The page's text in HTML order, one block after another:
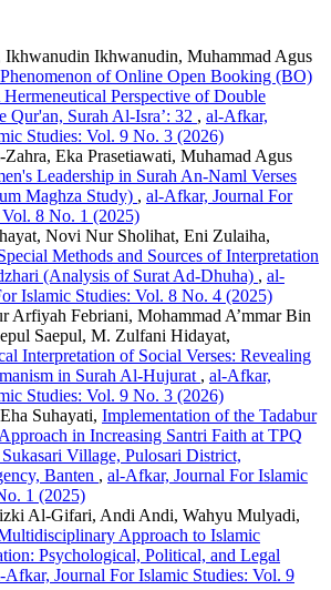
Ikhwanudin, Muhammad Agus
of Online Open Booking (BO)
Hermeneutical Perspective of Double
Qur'an, Surah Al-Isra’: 32 , al-Afkar,
Studies: Vol. 9 No. 3 (2026)
Eka Prasetiawati, Muhamad Agus
Leadership in Surah An-Naml Verses
Maghza Study) , al-Afkar, Journal For
8 No. 1 (2025)
Novi Nur Sholihat, Eni Zulaiha,
Methods and Sources of Interpretation
(Analysis of Surat Ad-Dhuha) , al-
Islamic Studies: Vol. 8 No. 4 (2025)
Arfiyah Febriani, Mohammad A’mmar Bin
Saepul, M. Zulfani Hidayat,
Interpretation of Social Verses: Revealing
in Surah Al-Hujurat , al-Afkar,
Studies: Vol. 9 No. 3 (2026)
Suhayati, Implementation of the Tadabur
in Increasing Santri Faith at TPQ
Village, Pulosari District,
Banten , al-Afkar, Journal For Islamic
1 (2025)
Al-Gifari, Andi Andi, Wahyu Mulyadi,
Approach to Islamic
Psychological, Political, and Legal
Afkar, Journal For Islamic Studies: Vol. 9